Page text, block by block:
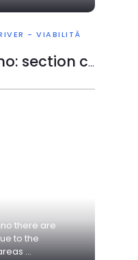
- VIABILITÀ
SS301 Del Foscagno: section closed
there are
to the
...